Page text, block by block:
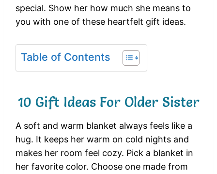
special. Show her how much she means to
you with one of these heartfelt gift ideas.
Table of Contents
10 Gift Ideas For Older Sister
A soft and warm blanket always feels like a
hug. It keeps her warm on cold nights and
makes her room feel cozy. Pick a blanket in
her favorite color. Choose one made from